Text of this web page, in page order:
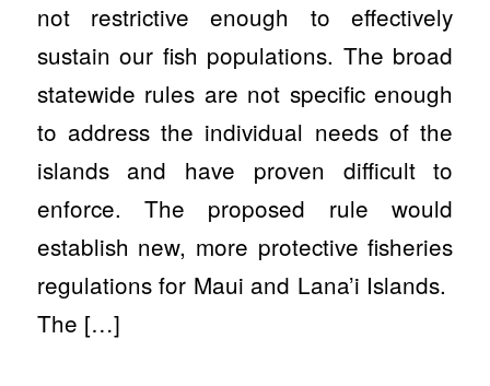
not restrictive enough to effectively
sustain our fish populations. The broad
statewide rules are not specific enough
to address the individual needs of the
islands and have proven difficult to
enforce. The proposed rule would
establish new, more protective fisheries
regulations for Maui and Lana’i Islands.
The […]